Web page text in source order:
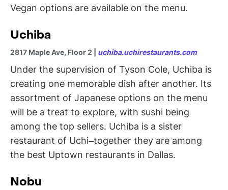
Vegan options are available on the menu.
Uchiba
2817 Maple Ave, Floor 2 | uchiba.uchirestaurants.com
Under the supervision of Tyson Cole, Uchiba is
creating one memorable dish after another. Its
assortment of Japanese options on the menu
will be a treat to explore, with sushi being
among the top sellers. Uchiba is a sister
restaurant of Uchi–together they are among
the best Uptown restaurants in Dallas.
Nobu